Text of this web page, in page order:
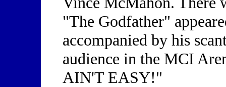
"The Godfather"
accompanied by his
audience in the MCI
AIN'T EASY!"